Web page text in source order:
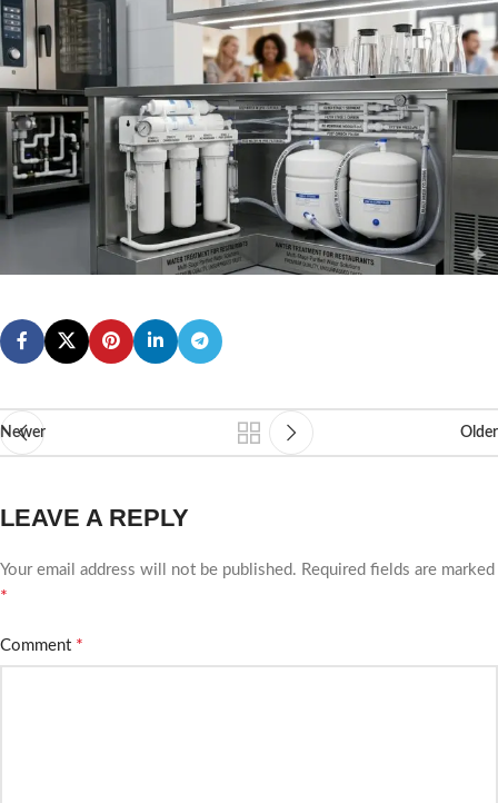
Newer Older
LEAVE A REPLY
Your email address will not be published. Required fields are marked
*
Comment *